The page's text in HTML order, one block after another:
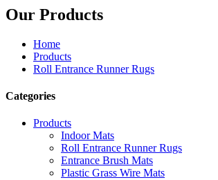
Our Products
Home
Products
Roll Entrance Runner Rugs
Categories
Products
Indoor Mats
Roll Entrance Runner Rugs
Entrance Brush Mats
Plastic Grass Wire Mats